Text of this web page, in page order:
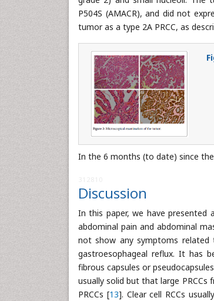
P504S (AMACR), and did not
tumor as a type 2A PRCC, as
In the 6 months (to date) since
Discussion
In this paper, we have presented
abdominal pain and abdominal
not show any symptoms
gastroesophageal reflux. It has
fibrous capsules or
usually solid but that large
PRCCs [13]. Clear cell RCCs